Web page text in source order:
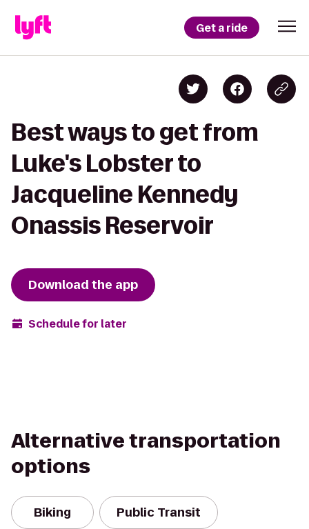
Get a ride
Best ways to get from
Luke's Lobster to
Jacqueline Kennedy
Onassis Reservoir
Download the app
Schedule for later
Alternative transportation
options
Biking Public Transit